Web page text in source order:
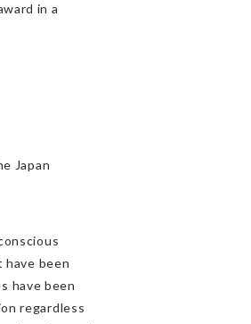
in a
Japan
have been
have been
regardless